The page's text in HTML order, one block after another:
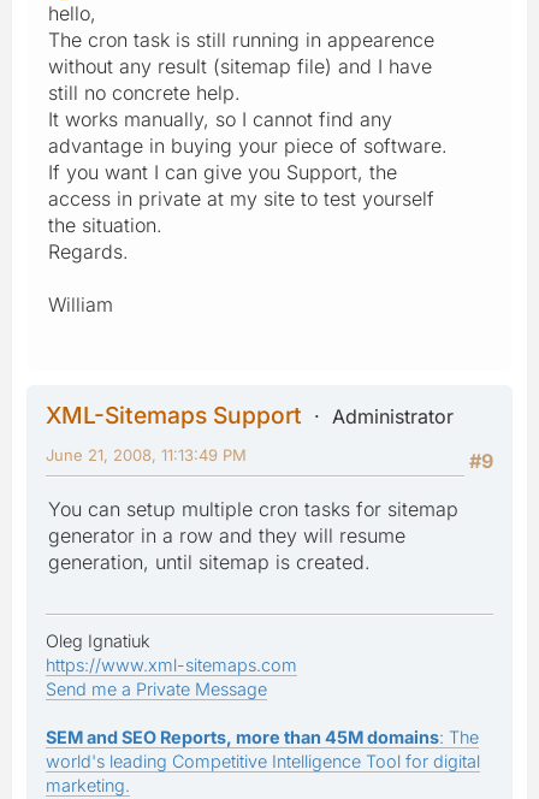
hello,
The cron task is still running in appearence
without any result (sitemap file) and I have
still no concrete help.
It works manually, so I cannot find any
advantage in buying your piece of software.
If you want I can give you Support, the
access in private at my site to test yourself
the situation.
Regards.
William
XML-Sitemaps Support
Administrator
#9
June 21, 2008, 11:13:49 PM
You can setup multiple cron tasks for sitemap
generator in a row and they will resume
generation, until sitemap is created.
Oleg Ignatiuk
https://www.xml-sitemaps.com
Send me a Private Message
SEM and SEO Reports, more than 45M domains: The
world's leading Competitive Intelligence Tool for digital
marketing.